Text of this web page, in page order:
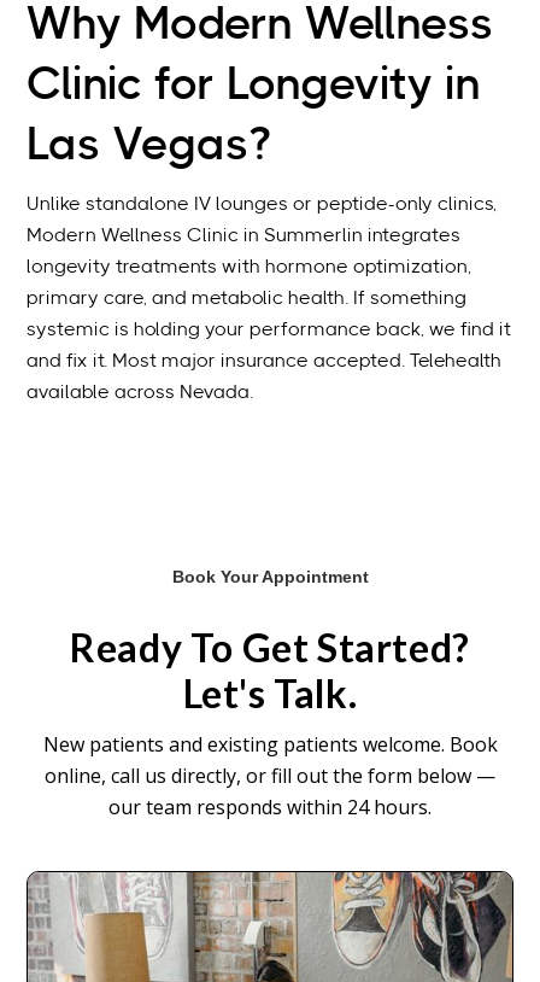
Why Modern Wellness
Clinic for Longevity in
Las Vegas?
Unlike standalone IV lounges or peptide-only clinics,
Modern Wellness Clinic in Summerlin integrates
longevity treatments with hormone optimization,
primary care, and metabolic health. If something
systemic is holding your performance back, we find it
and fix it. Most major insurance accepted. Telehealth
available across Nevada.
Book Your Appointment
Ready To Get Started?
Let's Talk.
New patients and existing patients welcome. Book
online, call us directly, or fill out the form below —
our team responds within 24 hours.